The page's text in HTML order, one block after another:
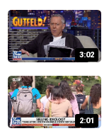
3:02
2:01